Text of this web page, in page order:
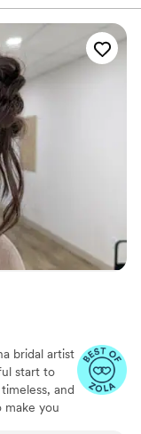
bridal artist
start to
and
make you